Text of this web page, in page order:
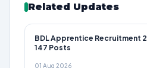
Related Updates
BDL Apprentice Recruitment
147 Posts
01 Aug 2026